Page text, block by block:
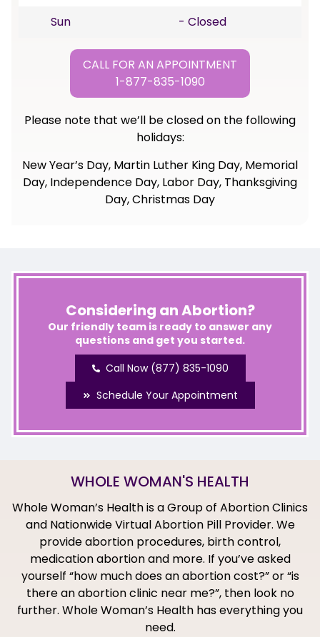
Sun
- Closed
CALL FOR AN APPOINTMENT
1-877-835-1090
Please note that we’ll be closed on the following
holidays:
New Year’s Day, Martin Luther King Day, Memorial
Day, Independence Day, Labor Day, Thanksgiving
Day, Christmas Day
Considering an Abortion?
Our friendly team is ready to answer any
questions and get you started.
Call Now (877) 835-1090
Schedule Your Appointment
WHOLE WOMAN'S HEALTH
Whole Woman’s Health is a Group of Abortion Clinics
and Nationwide Virtual Abortion Pill Provider. We
provide abortion procedures, birth control,
medication abortion and more. If you’ve asked
yourself “how much does an abortion cost?” or “is
there an abortion clinic near me?”, then look no
further. Whole Woman’s Health has everything you
need.